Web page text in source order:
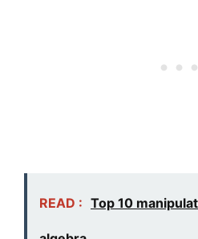
READ : Top 10